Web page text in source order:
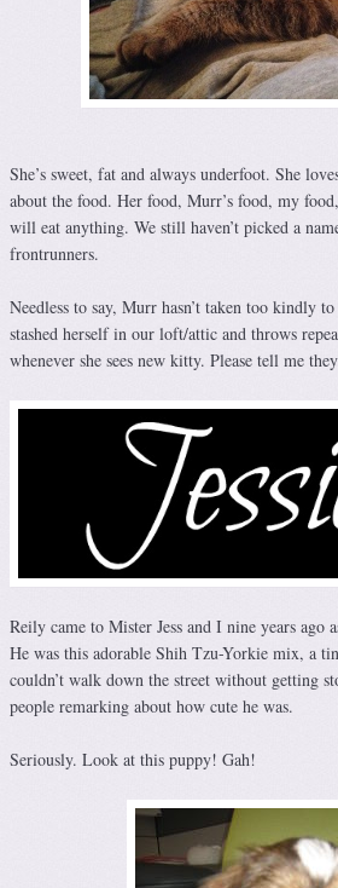
She’s sweet, fat and always underfoot. She
about the food. Her food, Murr’s food, my
will eat anything. We still haven’t picked a
frontrunners.
Needless to say, Murr hasn’t taken too kindly
stashed herself in our loft/attic and throws
whenever she sees new kitty. Please tell me
Reily came to Mister Jess and I nine years ago
He was this adorable Shih Tzu-Yorkie mix, a
couldn’t walk down the street without getting
people remarking about how cute he was.
Seriously. Look at this puppy! Gah!